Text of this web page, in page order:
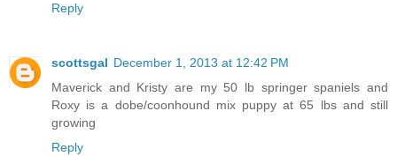
Reply
scottsgal December 1, 2013 at 12:42 PM
Maverick and Kristy are my 50 lb springer spaniels and
Roxy is a dobe/coonhound mix puppy at 65 lbs and still
growing
Reply